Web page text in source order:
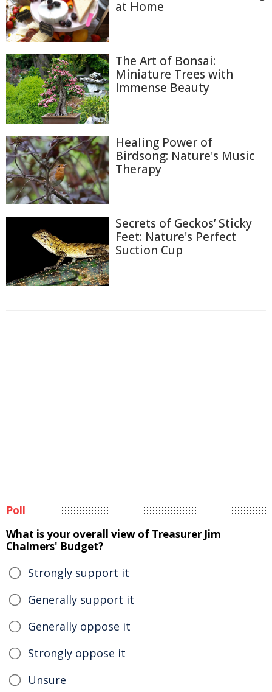
at Home
The Art of Bonsai:
Miniature Trees with
Immense Beauty
Healing Power of
Birdsong: Nature's Music
Therapy
Secrets of Geckos’ Sticky
Feet: Nature's Perfect
Suction Cup
Poll
What is your overall view of Treasurer Jim
Chalmers' Budget?
Strongly support it
Generally support it
Generally oppose it
Strongly oppose it
Unsure